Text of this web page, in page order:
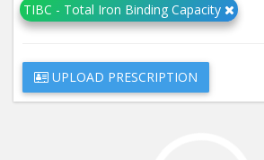
TIBC - Total Iron Binding Capacity
UPLOAD PRESCRIPTION